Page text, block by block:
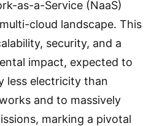
as-a-Service (NaaS)
cloud landscape. This
security, and a
impact, expected to
less electricity than
and to massively
marking a pivotal